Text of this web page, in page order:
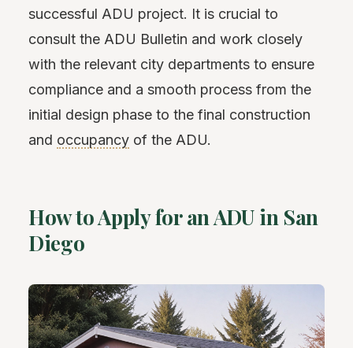
successful ADU project. It is crucial to
consult the ADU Bulletin and work closely
with the relevant city departments to ensure
compliance and a smooth process from the
initial design phase to the final construction
and occupancy of the ADU.
How to Apply for an ADU in San
Diego